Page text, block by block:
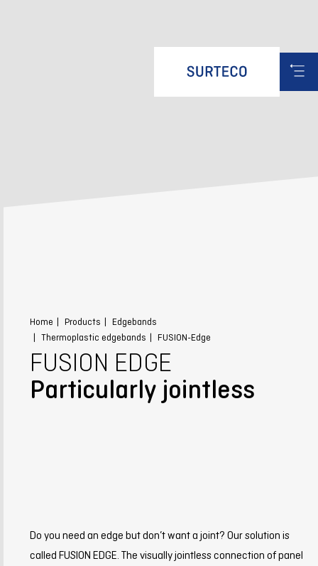
Home Products
Edgebands
Thermoplastic edgebands
FUSION-Edge
FUSION EDGE
Particularly jointless
Do you need an edge but don’t want a joint? Our solution is
called FUSION EDGE. The visually jointless connection of panel